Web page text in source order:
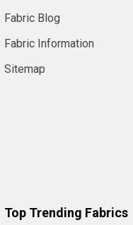
Fabric Blog
Fabric Information
Sitemap
Top Trending Fabrics